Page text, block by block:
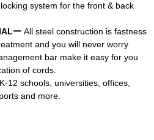
system for the front & back
ー All steel construction is fastness
and you will never worry
bar make it easy for you
of cords.
12 schools, universities, offices,
and more.